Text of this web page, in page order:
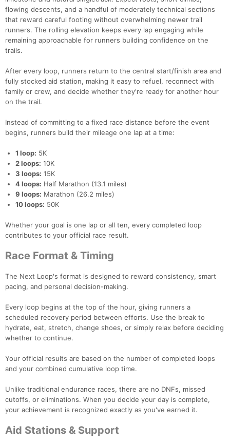
flowing descents, and a handful of moderately technical sections
that reward careful footing without overwhelming newer trail
runners. The rolling elevation keeps every lap engaging while
remaining approachable for runners building confidence on the
trails.
After every loop, runners return to the central start/finish area and
fully stocked aid station, making it easy to refuel, reconnect with
family or crew, and decide whether they're ready for another hour
on the trail.
Instead of committing to a fixed race distance before the event
begins, runners build their mileage one lap at a time:
1 loop: 5K
2 loops: 10K
3 loops: 15K
4 loops: Half Marathon (13.1 miles)
9 loops: Marathon (26.2 miles)
10 loops: 50K
Whether your goal is one lap or all ten, every completed loop
contributes to your official race result.
Race Format & Timing
The Next Loop's format is designed to reward consistency, smart
pacing, and personal decision-making.
Every loop begins at the top of the hour, giving runners a
scheduled recovery period between efforts. Use the break to
hydrate, eat, stretch, change shoes, or simply relax before deciding
whether to continue.
Your official results are based on the number of completed loops
and your combined cumulative loop time.
Unlike traditional endurance races, there are no DNFs, missed
cutoffs, or eliminations. When you decide your day is complete,
your achievement is recognized exactly as you've earned it.
Aid Stations & Support